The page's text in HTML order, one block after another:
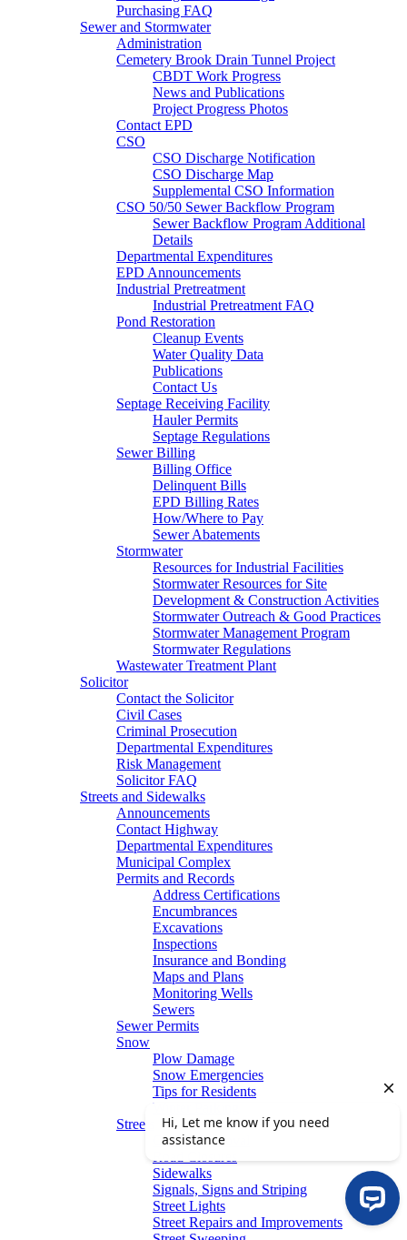
Purchasing FAQ
Sewer and Stormwater
Administration
Cemetery Brook Drain Tunnel Project
CBDT Work Progress
News and Publications
Project Progress Photos
Contact EPD
CSO
CSO Discharge Notification
CSO Discharge Map
Supplemental CSO Information
CSO 50/50 Sewer Backflow Program
Sewer Backflow Program Additional
Details
Departmental Expenditures
EPD Announcements
Industrial Pretreatment
Industrial Pretreatment FAQ
Pond Restoration
Cleanup Events
Water Quality Data
Publications
Contact Us
Septage Receiving Facility
Hauler Permits
Septage Regulations
Sewer Billing
Billing Office
Delinquent Bills
EPD Billing Rates
How/Where to Pay
Sewer Abatements
Stormwater
Resources for Industrial Facilities
Stormwater Resources for Site
Development & Construction Activities
Stormwater Outreach & Good Practices
Stormwater Management Program
Stormwater Regulations
Wastewater Treatment Plant
Solicitor
Contact the Solicitor
Civil Cases
Criminal Prosecution
Departmental Expenditures
Risk Management
Solicitor FAQ
Streets and Sidewalks
Announcements
Contact Highway
Departmental Expenditures
Municipal Complex
Permits and Records
Address Certifications
Encumbrances
Excavations
Inspections
Insurance and Bonding
Maps and Plans
Monitoring Wells
Sewers
Sewer Permits
Snow
Plow Damage
Snow Emergencies
Tips for Residents
Winter Parking
Streets
Graffiti Removal
Sidewalks
Signals, Signs and Striping
Street Lights
Street Repairs and Improvements